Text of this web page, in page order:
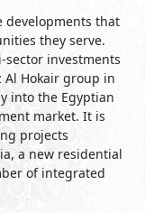
developments that
they serve.
sector investments
Al Hokair group in
into the Egyptian
market. It is
projects
a new residential
of integrated